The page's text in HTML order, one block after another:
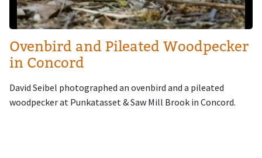
Ovenbird and Pileated Woodpecker
in Concord
David Seibel photographed an ovenbird and a pileated
woodpecker at Punkatasset & Saw Mill Brook in Concord.